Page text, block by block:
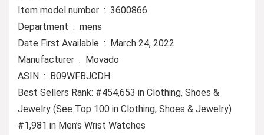
Item model number ‏ : ‎ 3600866
Department ‏ : ‎ mens
Date First Available ‏ : ‎ March 24, 2022
Manufacturer ‏ : ‎ Movado
ASIN ‏ : ‎ B09WFBJCDH
Best Sellers Rank: #454,653 in Clothing, Shoes &
Jewelry (See Top 100 in Clothing, Shoes & Jewelry)
#1,981 in Men’s Wrist Watches